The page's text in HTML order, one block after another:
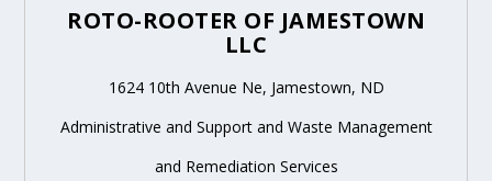
ROTO-ROOTER OF JAMESTOWN
LLC
1624 10th Avenue Ne, Jamestown, ND
Administrative and Support and Waste Management
and Remediation Services